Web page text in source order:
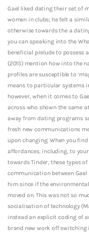
Gael liked dating their set of
women in clubs; he felt a
otherwise towards the a
you can speaking into the
beneficial prelude to possess
(2015) mention how into the
profiles are susceptible to
means to particular systems
however, when it comes to
across who shown the same
away from dating programs
fresh new communications
upon changing. When you
affordances, including, to
towards Tinder, these types
communication between Gael
him since if the
moved on. This was not so
socialisation of technology
instead an explicit coding of
brand new work off